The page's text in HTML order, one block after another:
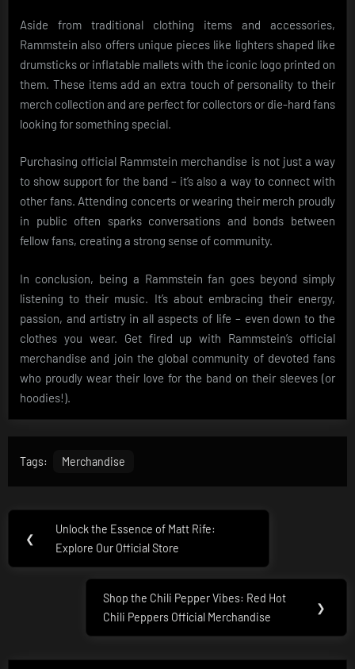
Aside from traditional clothing items and accessories,
Rammstein also offers unique pieces like lighters shaped like
drumsticks or inflatable mallets with the iconic logo printed on
them. These items add an extra touch of personality to their
merch collection and are perfect for collectors or die-hard fans
looking for something special.
Purchasing official Rammstein merchandise is not just a way
to show support for the band – it’s also a way to connect with
other fans. Attending concerts or wearing their merch proudly
in public often sparks conversations and bonds between
fellow fans, creating a strong sense of community.
In conclusion, being a Rammstein fan goes beyond simply
listening to their music. It’s about embracing their energy,
passion, and artistry in all aspects of life – even down to the
clothes you wear. Get fired up with Rammstein’s official
merchandise and join the global community of devoted fans
who proudly wear their love for the band on their sleeves (or
hoodies!).
Tags: Merchandise
Post
navigation
❮
Previous
Post:
Unlock the Essence of Matt Rife:
Explore Our Official Store
Next
Post:
Shop the Chili Pepper Vibes: Red Hot
Chili Peppers Official Merchandise
❯